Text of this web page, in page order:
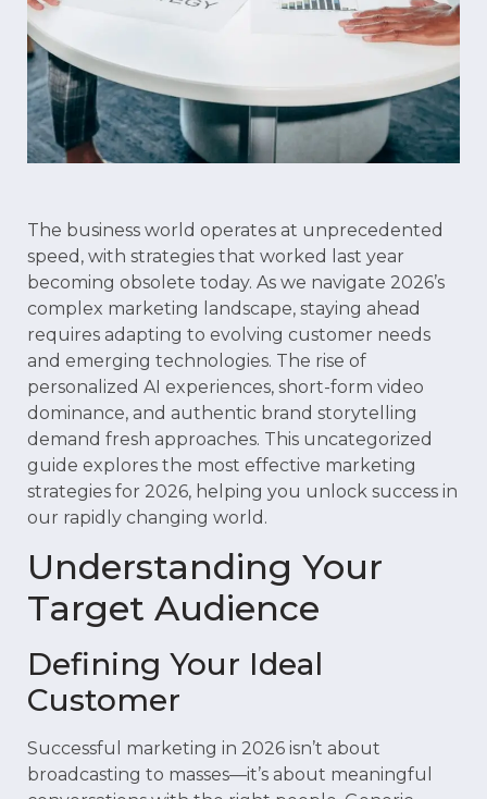
The business world operates at unprecedented
speed, with strategies that worked last year
becoming obsolete today. As we navigate 2026’s
complex marketing landscape, staying ahead
requires adapting to evolving customer needs
and emerging technologies. The rise of
personalized AI experiences, short-form video
dominance, and authentic brand storytelling
demand fresh approaches. This uncategorized
guide explores the most effective marketing
strategies for 2026, helping you unlock success in
our rapidly changing world.
Understanding Your
Target Audience
Defining Your Ideal
Customer
Successful marketing in 2026 isn’t about
broadcasting to masses—it’s about meaningful